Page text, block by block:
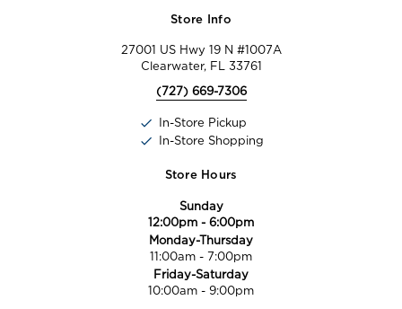
Store Info
27001 US Hwy 19 N #1007A
Clearwater, FL 33761
(727) 669-7306
In-Store Pickup
In-Store Shopping
Store Hours
Sunday
12:00pm - 6:00pm
Monday-Thursday
11:00am - 7:00pm
Friday-Saturday
10:00am - 9:00pm